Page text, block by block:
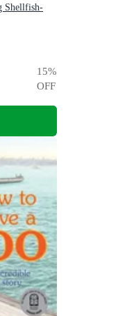
Shellfish-
15%
OFF